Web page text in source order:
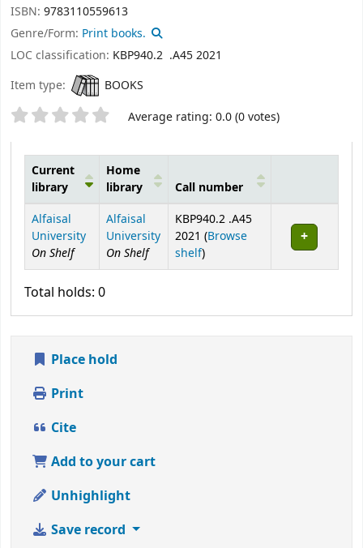
ISBN: 9783110559613
Genre/Form: Print books.
LOC classification: KBP940.2 .A45 2021
Item type:
BOOKS
Star ratings Average rating: 0.0 (0 votes)
Holdings
Current
library
Home
library
Call number
Alfaisal
University
On Shelf
Alfaisal
University
On Shelf
KBP940.2 .A45
2021 (Browse
shelf(Opens below)
)
Total holds: 0
Place hold
Print
Cite
Add to your cart
Unhighlight
Save record